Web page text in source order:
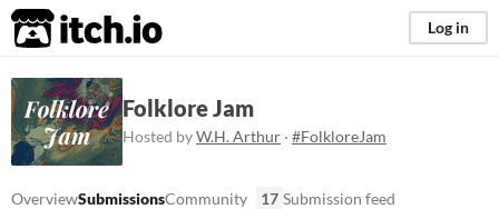
itch.io Log in
Folklore Jam
Hosted byW.H. Arthur · #FolkloreJam
OverviewSubmissionsCommunity 17 Submission feed